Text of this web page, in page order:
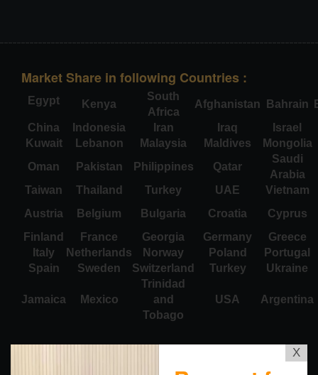
Market Share in following Countries :
Egypt Kenya
South
Africa
Afghanistan Bahrain
China
Indonesia Iran Iraq
Israel
Kuwait
Lebanon Malaysia Maldives
Mongolia
Oman
Pakistan Philippines Qatar
Saudi
Arabia
Taiwan
Thailand Turkey UAE
Vietnam
Austria
Belgium Bulgaria Croatia
Cyprus
Finland
France Georgia Germany
Greece
Italy
Netherlands Norway Poland
Portugal
Spain
Sweden Switzerland Turkey Ukraine
Jamaica Mexico
Trinidad
and
Tobago
USA Argentina
X